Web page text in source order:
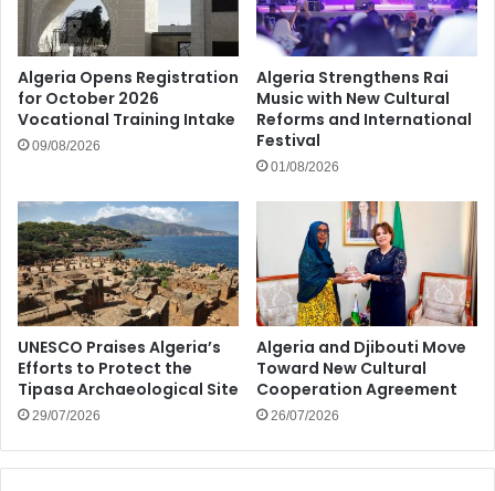
Algeria Opens Registration
for October 2026
Vocational Training Intake
09/08/2026
Algeria Strengthens Rai
Music with New Cultural
Reforms and International
Festival
01/08/2026
UNESCO Praises Algeria’s
Efforts to Protect the
Tipasa Archaeological Site
29/07/2026
Algeria and Djibouti Move
Toward New Cultural
Cooperation Agreement
26/07/2026